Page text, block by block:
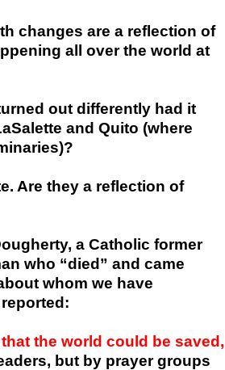
changes are a reflection of
all over the world at
out differently had it
and Quito (where
Are they a reflection of
a Catholic former
who “died” and came
whom we have
the world could be saved,
but by prayer groups